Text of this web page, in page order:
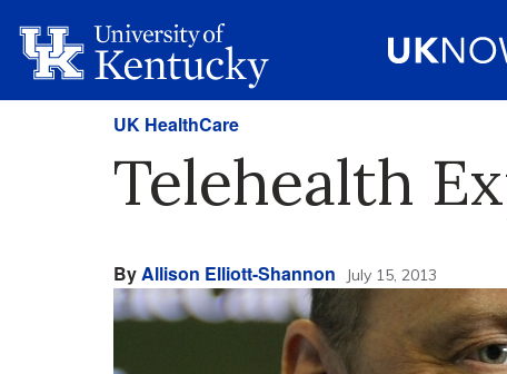
UK HealthCare
Telehealth
ByAllison Elliott-Shannon July 15, 2013